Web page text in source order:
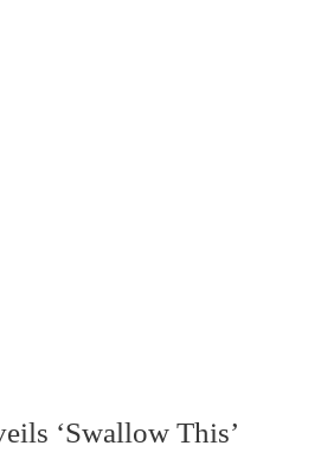
‘Swallow This’